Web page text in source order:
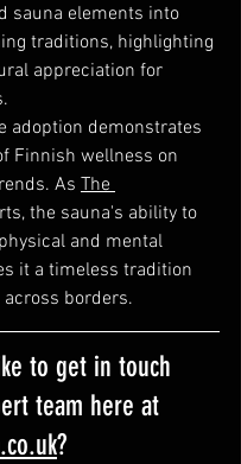
sauna elements into
traditions, highlighting
appreciation for
adoption demonstrates
Finnish wellness on
As The
the sauna's ability to
and mental
it a timeless tradition
borders.
to get in touch
team here at
co.uk?